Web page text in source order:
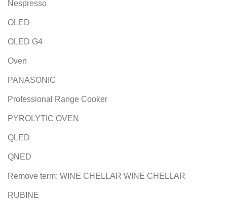
Nespresso
OLED
OLED G4
Oven
PANASONIC
Professional Range Cooker
PYROLYTIC OVEN
QLED
QNED
Remove term: WINE CHELLAR WINE CHELLAR
RUBINE